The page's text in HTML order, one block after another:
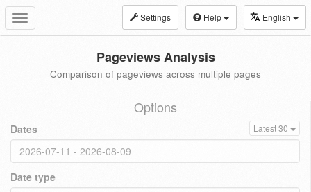
Toggle
navigation
Settings Help English
Pageviews Analysis
Comparison of pageviews across multiple pages
Options
Dates Latest 30
Date type